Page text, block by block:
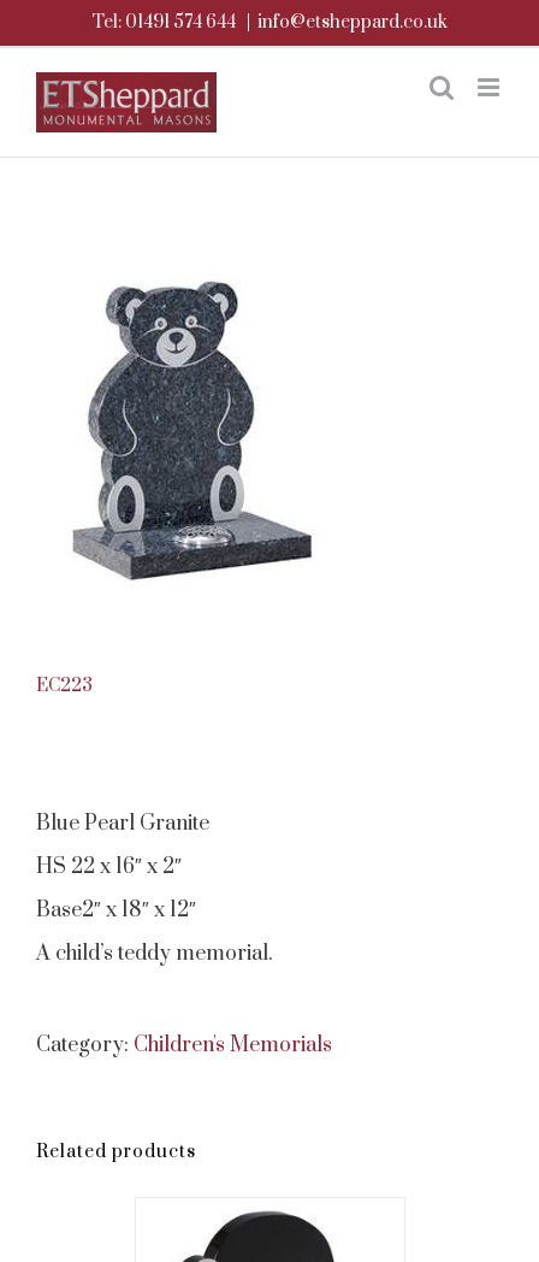
content
Tel: 01491 574 644 info@etsheppard.co.uk
EC223
Blue Pearl Granite
HS 22 x 16″ x 2″
Base2″ x 18″ x 12″
A child’s teddy memorial.
Category: Children's Memorials
Related products